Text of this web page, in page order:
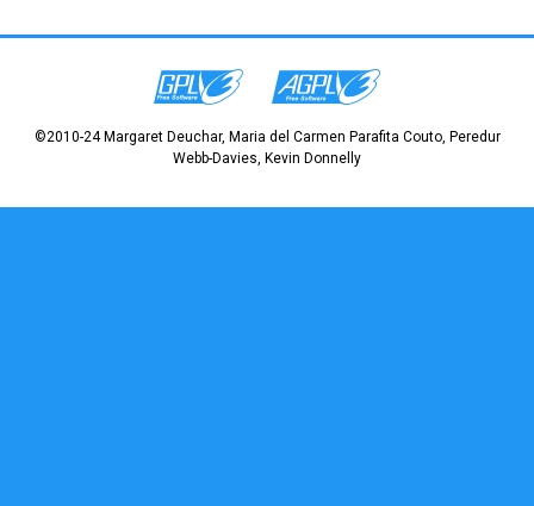
©2010-24 Margaret Deuchar, Maria del Carmen Parafita Couto, Peredur
Webb-Davies, Kevin Donnelly